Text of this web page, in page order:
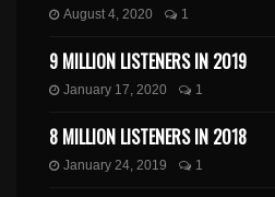
August 4, 2020 1
9 MILLION LISTENERS IN 2019
January 17, 2020 1
8 MILLION LISTENERS IN 2018
January 24, 2019 1